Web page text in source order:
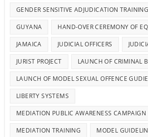
GENDER SENSITIVE ADJUDICATION TRAINING
GUYANA HAND-OVER CEREMONY OF
JAMAICA JUDICIAL OFFICERS
JURIST PROJECT LAUNCH OF CRIMINAL
LAUNCH OF MODEL SEXUAL OFFENCE
LIBERTY SYSTEMS
MEDIATION PUBLIC AWARENESS CAMPAIGN
MEDIATION TRAINING MODEL